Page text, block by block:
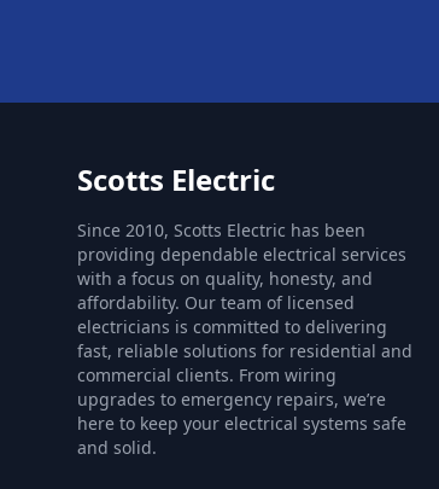
Scotts Electric
Since 2010, Scotts Electric has been
providing dependable electrical services
with a focus on quality, honesty, and
affordability. Our team of licensed
electricians is committed to delivering
fast, reliable solutions for residential and
commercial clients. From wiring
upgrades to emergency repairs, we’re
here to keep your electrical systems safe
and solid.